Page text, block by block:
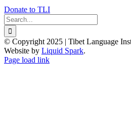
Donate to TLI
Search
for:
© Copyright 2025 | Tibet Language
Website by Liquid Spark.
Facebook
X
YouTube
Page load link